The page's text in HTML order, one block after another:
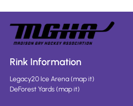
Rink Information
Legacy20 Ice Arena(map it)
DeForest Yards(map it)